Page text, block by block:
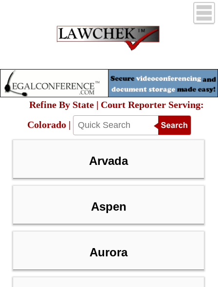
Refine By State | Court Reporter Serving:
Colorado |
Arvada
Aspen
Aurora